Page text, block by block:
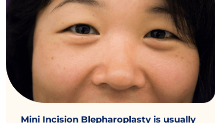
Mini Incision Blepharoplasty is usually